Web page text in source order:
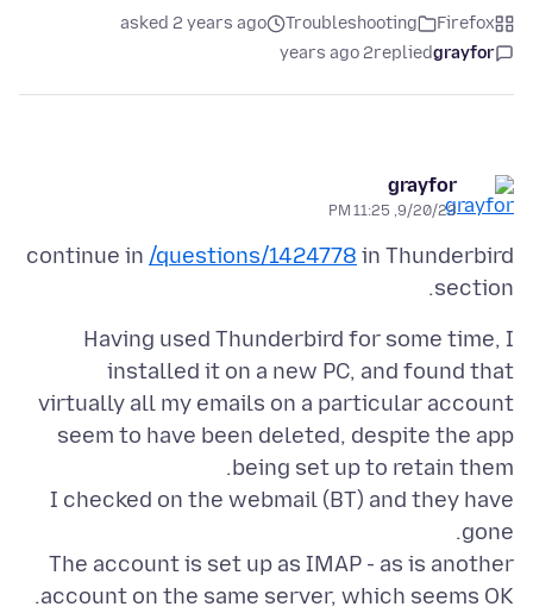
Firefox
Troubleshooting
asked 2 years ago
grayfor
replied
2 years ago
grayfor
9/20/23, 11:25 PM
continue in /questions/1424778 in Thunderbird
section.
Having used Thunderbird for some time, I
installed it on a new PC, and found that
virtually all my emails on a particular account
seem to have been deleted, despite the app
I checked on the webmail (BT) and they have
The account is set up as IMAP - as is another